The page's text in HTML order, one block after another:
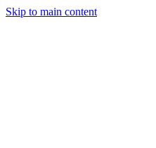
Skip to main content